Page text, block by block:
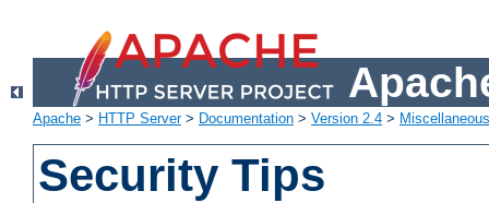
Apache > HTTP Server> Documentation > Version 2.4 >
Security Tips